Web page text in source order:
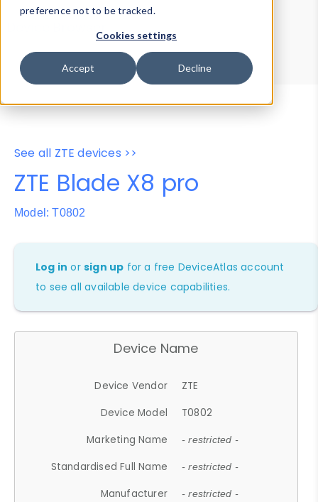
preference not to be tracked.
Cookies settings
Accept Decline
Device Browser
Data Explorer
Properties
User-Agent Tester
See all ZTE devices >>
ZTE Blade X8 pro
Model: T0802
Log in orsign up for a free DeviceAtlas account
to see all available device capabilities.
Device Name
Device Vendor
ZTE
Device Model
T0802
Marketing Name
- restricted -
Standardised Full Name - restricted -
Manufacturer - restricted -